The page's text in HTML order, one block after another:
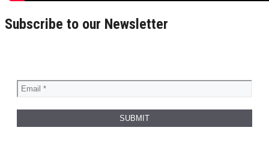
Subscribe to our Newsletter